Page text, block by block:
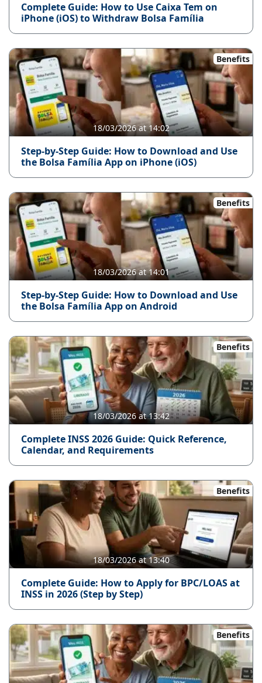
Complete Guide: How to Use Caixa Tem on
iPhone (iOS) to Withdraw Bolsa Família
Benefits
18/03/2026 at 14:02
Step-by-Step Guide: How to Download and Use
the Bolsa Família App on iPhone (iOS)
Benefits
18/03/2026 at 14:01
Step-by-Step Guide: How to Download and Use
the Bolsa Família App on Android
Benefits
18/03/2026 at 13:42
Complete INSS 2026 Guide: Quick Reference,
Calendar, and Requirements
Benefits
18/03/2026 at 13:40
Complete Guide: How to Apply for BPC/LOAS at
INSS in 2026 (Step by Step)
Benefits